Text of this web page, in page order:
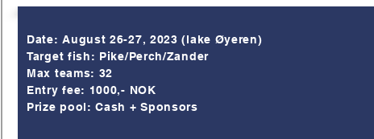
Date: August 26-27, 2023 (lake Øyeren)
Target fish: Pike/Perch/Zander
Max teams: 32
Entry fee: 1000,- NOK
Prize pool: Cash + Sponsors